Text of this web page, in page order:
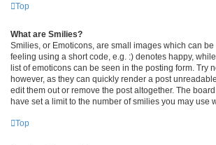
Top
What are Smilies?
Smilies, or Emoticons, are small images which can
feeling using a short code, e.g. :) denotes happy,
list of emoticons can be seen in the posting form. Try
however, as they can quickly render a post
edit them out or remove the post altogether. The
have set a limit to the number of smilies you may use
Top